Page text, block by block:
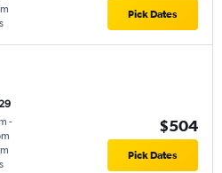
Pick Dates
-
$504
Pick Dates